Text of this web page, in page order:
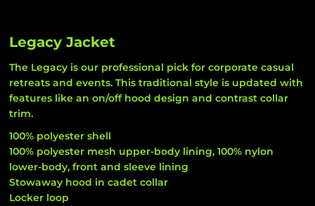
Legacy Jacket
The Legacy is our professional pick for corporate casual
retreats and events. This traditional style is updated with
features like an on/off hood design and contrast collar
trim.
100% polyester shell
100% polyester mesh upper-body lining, 100% nylon
lower-body, front and sleeve lining
Stowaway hood in cadet collar
Locker loop